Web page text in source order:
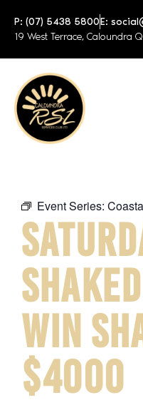
P: (07) 5438 5800E:
19 West Terrace, Caloundra
Event Series:
WIN
$4000